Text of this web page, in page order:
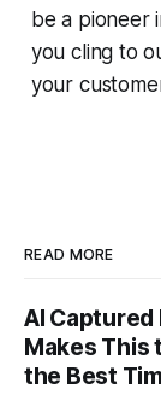
be a pioneer
you cling to
your
READ MORE
AI Captured
Makes This
the Best